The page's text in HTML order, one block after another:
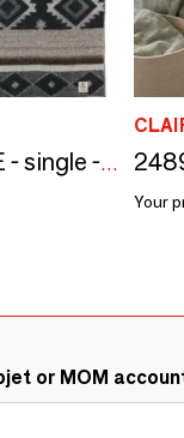
Wool bed blanket TRIBE - single - beige
Your
or MOM